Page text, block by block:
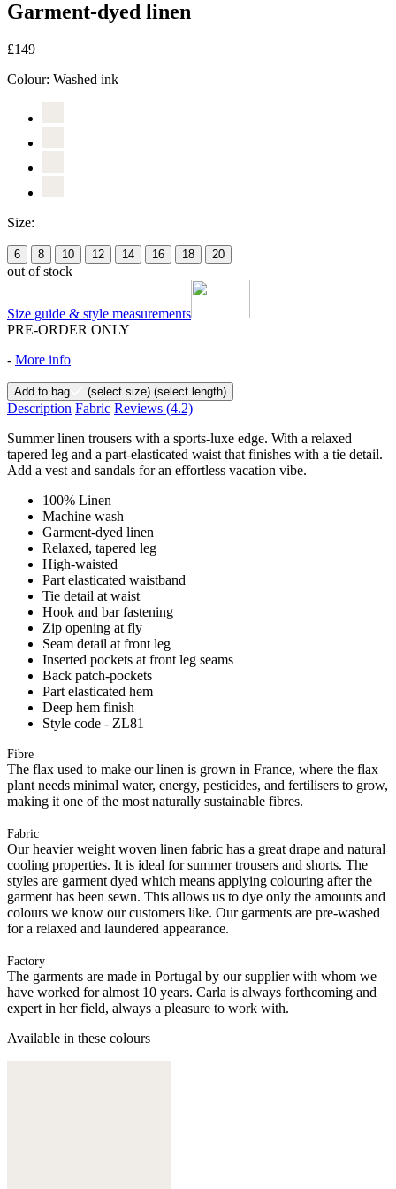
Garment-dyed linen
£149
Colour: Washed ink
Size:
6 8 10 12 14 16 18 20
out of stock
Size guide & style measurements
PRE-ORDER ONLY
- More info
Add to bag (select size) (select length)
Description Fabric Reviews (4.2)
Summer linen trousers with a sports-luxe edge. With a relaxed
tapered leg and a part-elasticated waist that finishes with a tie detail.
Add a vest and sandals for an effortless vacation vibe.
100% Linen
Machine wash
Garment-dyed linen
Relaxed, tapered leg
High-waisted
Part elasticated waistband
Tie detail at waist
Hook and bar fastening
Zip opening at fly
Seam detail at front leg
Inserted pockets at front leg seams
Back patch-pockets
Part elasticated hem
Deep hem finish
Style code - ZL81
Fibre
The flax used to make our linen is grown in France, where the flax
plant needs minimal water, energy, pesticides, and fertilisers to grow,
making it one of the most naturally sustainable fibres.
Fabric
Our heavier weight woven linen fabric has a great drape and natural
cooling properties. It is ideal for summer trousers and shorts. The
styles are garment dyed which means applying colouring after the
garment has been sewn. This allows us to dye only the amounts and
colours we know our customers like. Our garments are pre-washed
for a relaxed and laundered appearance.
Factory
The garments are made in Portugal by our supplier with whom we
have worked for almost 10 years. Carla is always forthcoming and
expert in her field, always a pleasure to work with.
Available in these colours